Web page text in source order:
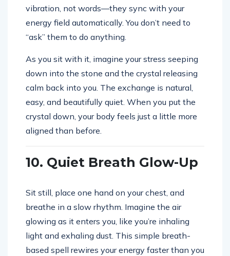
vibration, not words—they sync with your
energy field automatically. You don’t need to
“ask” them to do anything.
As you sit with it, imagine your stress seeping
down into the stone and the crystal releasing
calm back into you. The exchange is natural,
easy, and beautifully quiet. When you put the
crystal down, your body feels just a little more
aligned than before.
10. Quiet Breath Glow-Up
Sit still, place one hand on your chest, and
breathe in a slow rhythm. Imagine the air
glowing as it enters you, like you’re inhaling
light and exhaling dust. This simple breath-
based spell rewires your energy faster than you